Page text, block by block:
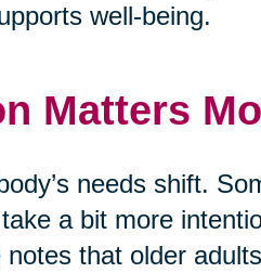
well-being.
Matters
needs shift.
a bit more
that older